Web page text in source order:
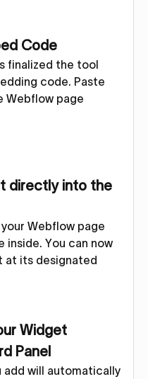
Code
finalized the tool
code. Paste
Webflow page
directly into the
Webflow page
You can now
at its designated
Widget
Panel
add will automatically